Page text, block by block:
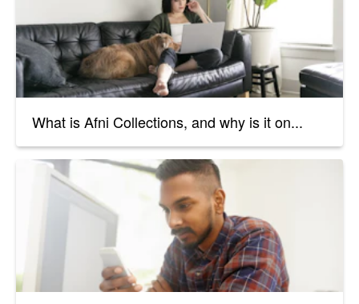
What is Afni Collections, and why is it on...